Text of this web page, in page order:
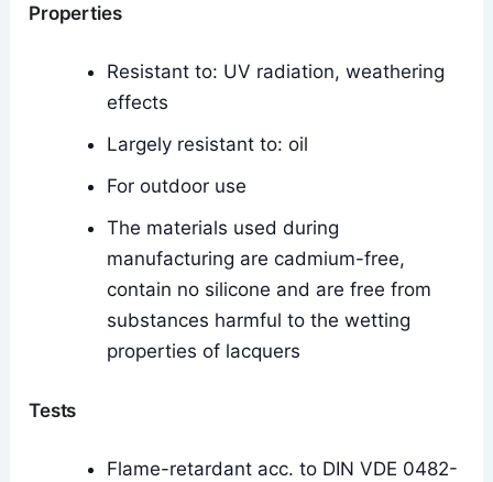
Properties
Resistant to: UV radiation, weathering
effects
Largely resistant to: oil
For outdoor use
The materials used during
manufacturing are cadmium-free,
contain no silicone and are free from
substances harmful to the wetting
properties of lacquers
Tests
Flame-retardant acc. to DIN VDE 0482-